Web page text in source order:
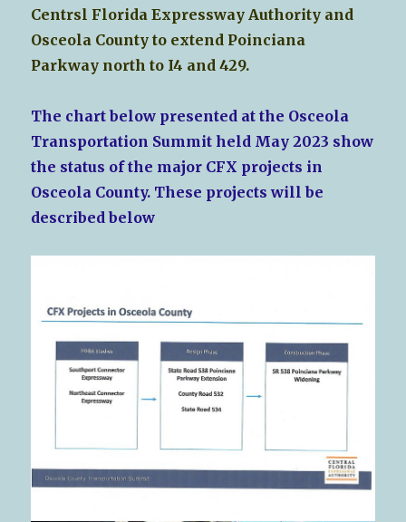
Centrsl Florida Expressway Authority and
Osceola County to extend Poinciana
Parkway north to I4 and 429.
The chart below presented at the Osceola
Transportation Summit held May 2023 show
the status of the major CFX projects in
Osceola County. These projects will be
described below